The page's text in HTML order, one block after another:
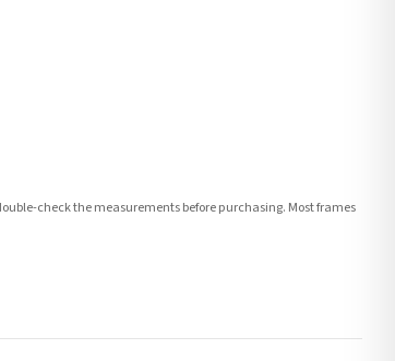
check the measurements before purchasing. Most frames